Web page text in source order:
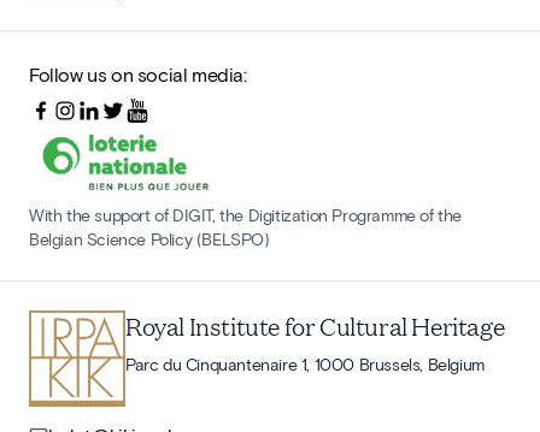
Follow us on social media:
With the support of DIGIT, the Digitization Programme of the
Belgian Science Policy (BELSPO)
Royal Institute for Cultural Heritage
Parc du Cinquantenaire 1, 1000 Brussels, Belgium